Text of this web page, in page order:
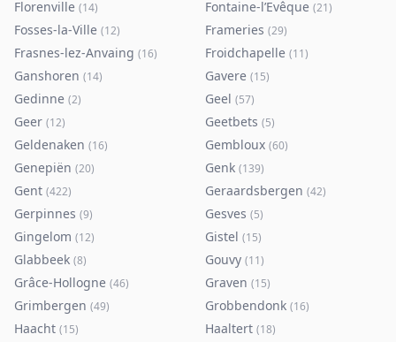
Florenville (14) Fontaine-l’Evêque (21)
Fosses-la-Ville (12) Frameries (29)
Frasnes-lez-Anvaing (16) Froidchapelle (11)
Ganshoren (14) Gavere (15)
Gedinne (2) Geel (57)
Geer (12) Geetbets (5)
Geldenaken (16) Gembloux (60)
Genepiën (20) Genk (139)
Gent (422) Geraardsbergen (42)
Gerpinnes (9) Gesves (5)
Gingelom (12) Gistel (15)
Glabbeek (8) Gouvy (11)
Grâce-Hollogne (46) Graven (15)
Grimbergen (49) Grobbendonk (16)
Haacht (15) Haaltert (18)